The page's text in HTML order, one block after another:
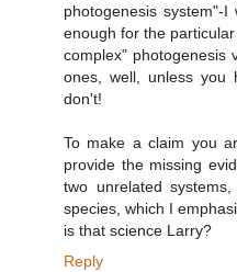
photogenesis system"-
enough for the
complex" photogenesis
ones, well, unless you
don't!
To make a claim you
provide the missing
two unrelated
species, which I
is that science Larry?
Reply